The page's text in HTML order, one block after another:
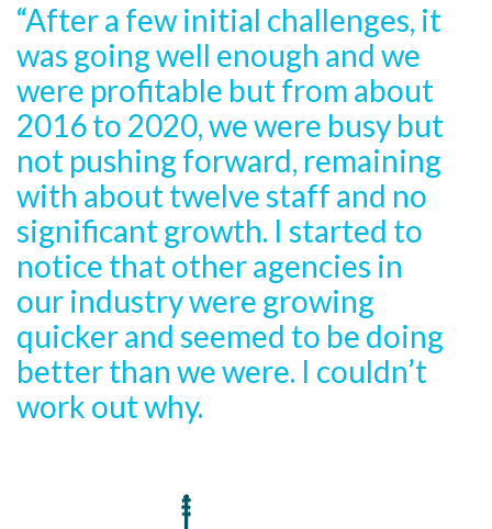
“After a few initial challenges, it
was going well enough and we
were profitable but from about
2016 to 2020, we were busy but
not pushing forward, remaining
with about twelve staff and no
significant growth. I started to
notice that other agencies in
our industry were growing
quicker and seemed to be doing
better than we were. I couldn’t
work out why.